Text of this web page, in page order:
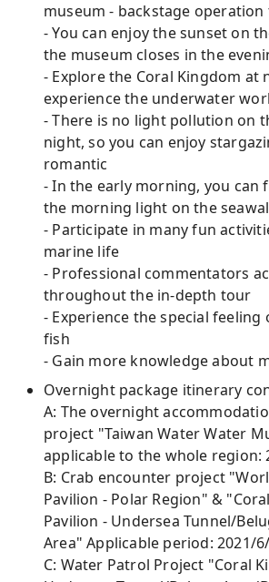
museum - backstage
- You can enjoy the sunset on
the museum closes in the
- Explore the Coral Kingdom at
experience the underwater
- There is no light pollution on
night, so you can enjoy
romantic
- In the early morning, you can
the morning light on the
- Participate in many fun
marine life
- Professional commentators
throughout the in-depth tour
- Experience the special
fish
- Gain more knowledge about
Overnight package itinerary
A: The overnight
project "Taiwan Water Water
applicable to the whole region:
B: Crab encounter project
Pavilion - Polar Region" &
Pavilion - Undersea Tunnel/
Area" Applicable period: 2021/
C: Water Patrol Project "Coral